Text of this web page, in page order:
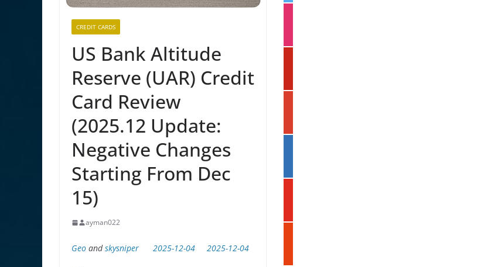
CREDIT CARDS
US Bank Altitude
Reserve (UAR) Credit
Card Review
(2025.12 Update:
Negative Changes
Starting From Dec
15)
ayman022
Geo andskysniper 2025-12-04 2025-12-04
t
t
t
g
k
t